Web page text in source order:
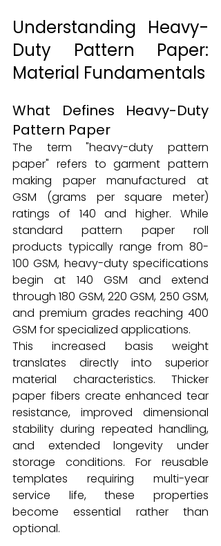
Understanding Heavy-
Duty Pattern Paper:
Material Fundamentals
What Defines Heavy-Duty
Pattern Paper
The term "heavy-duty pattern
paper" refers to garment pattern
making paper manufactured at
GSM (grams per square meter)
ratings of 140 and higher. While
standard pattern paper roll
products typically range from 80-
100 GSM, heavy-duty specifications
begin at 140 GSM and extend
through 180 GSM, 220 GSM, 250 GSM,
and premium grades reaching 400
GSM for specialized applications.
This increased basis weight
translates directly into superior
material characteristics. Thicker
paper fibers create enhanced tear
resistance, improved dimensional
stability during repeated handling,
and extended longevity under
storage conditions. For reusable
templates requiring multi-year
service life, these properties
become essential rather than
optional.